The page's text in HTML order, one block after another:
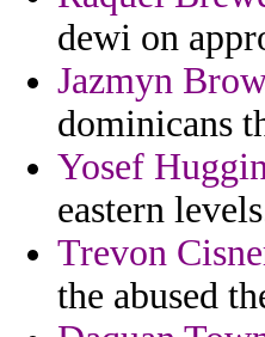
dewi on
Jazmyn
dominicans
Yosef
eastern
Trevon
the abused